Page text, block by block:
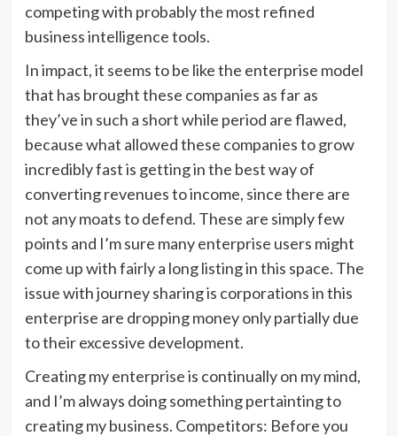
competing with probably the most refined
business intelligence tools.
In impact, it seems to be like the enterprise model
that has brought these companies as far as
they’ve in such a short while period are flawed,
because what allowed these companies to grow
incredibly fast is getting in the best way of
converting revenues to income, since there are
not any moats to defend. These are simply few
points and I’m sure many enterprise users might
come up with fairly a long listing in this space. The
issue with journey sharing is corporations in this
enterprise are dropping money only partially due
to their excessive development.
Creating my enterprise is continually on my mind,
and I’m always doing something pertainting to
creating my business. Competitors: Before you